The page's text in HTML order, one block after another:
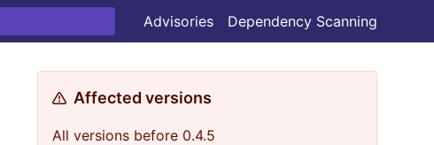
Advisories Dependency Scanning
Affected versions
All versions before 0.4.5